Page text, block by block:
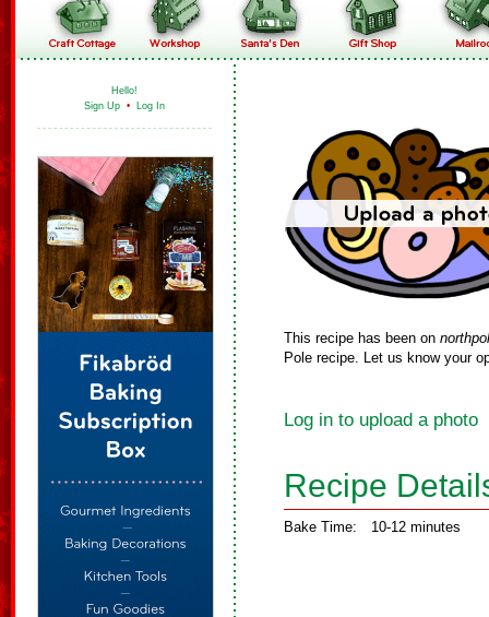
Hello!
Sign Up • Log In
This recipe has been on
Pole recipe. Let us know your
Log in to upload a photo
Recipe
Bake Time: 10-12 minutes